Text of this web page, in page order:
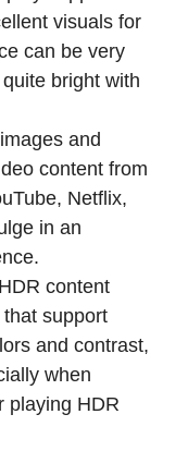
visuals for
can be very
bright with
and
content from
Netflix,
in an
content
support
and contrast,
when
playing HDR